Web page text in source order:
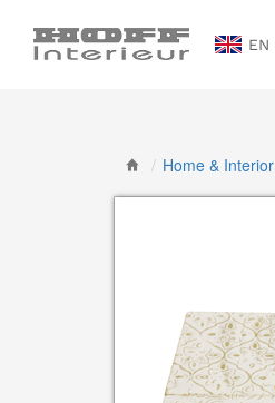
EN
/ Home & Interior